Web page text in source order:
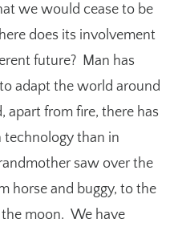
we would cease to be
does its involvement
future? Man has
adapt the world around
apart from fire, there has
technology than in
saw over the
horse and buggy, to the
moon. We have